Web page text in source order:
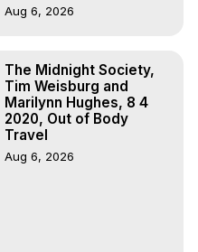
Aug 6, 2026
The Midnight Society,
Tim Weisburg and
Marilynn Hughes, 8 4
2020, Out of Body
Travel
Aug 6, 2026